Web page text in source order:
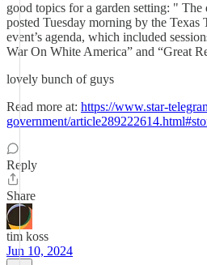
good topics for a garden setting: "
posted Tuesday morning by the Texas
event’s agenda, which included
War On White America” and “Great
lovely bunch of guys
Read more at: https://www.star-
government/
Reply
Share
tim koss
Jun 10, 2024